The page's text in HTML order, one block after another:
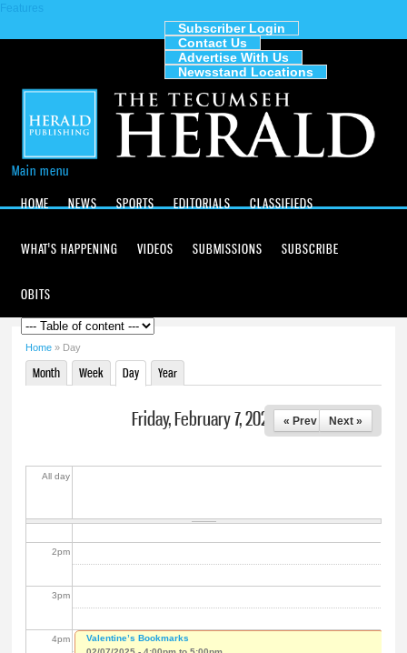
content
Features
Subscriber Login
Contact Us
Advertise With Us
Newsstand Locations
Main menu
HOME
NEWS SPORTS EDITORIALS CLASSIFIEDS
WHAT'S HAPPENING VIDEOS SUBMISSIONS SUBSCRIBE
OBITS
You are here
Home » Day
Primary tabs
Month Week Day (active tab)
Year
Friday, February 7, 2025 « Prev Next »
All day
4am
5am
am
7 am
9am
10am
12pm
2pm
3pm
4pm
Valentine’s Bookmarks